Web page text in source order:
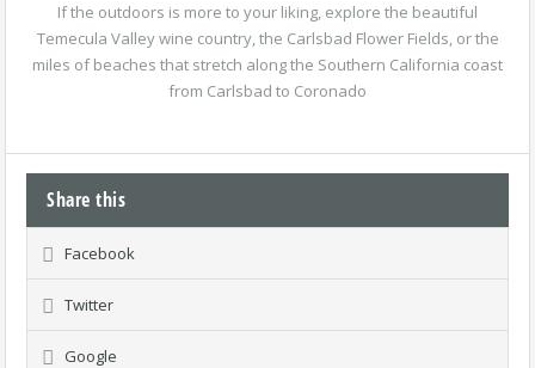
If the outdoors is more to your liking, explore the beautiful
Temecula Valley wine country, the Carlsbad Flower Fields, or the
miles of beaches that stretch along the Southern California coast
from Carlsbad to Coronado
Share this
Facebook
Twitter
Google